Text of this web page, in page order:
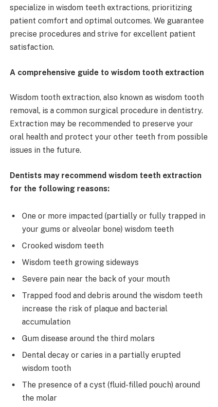
specialize in wisdom teeth extractions, prioritizing
patient comfort and optimal outcomes. We guarantee
precise procedures and strive for excellent patient
satisfaction.
A comprehensive guide to wisdom tooth extraction
Wisdom tooth extraction, also known as wisdom tooth
removal, is a common surgical procedure in dentistry.
Extraction may be recommended to preserve your
oral health and protect your other teeth from possible
issues in the future.
Dentists may recommend wisdom teeth extraction
for the following reasons:
One or more impacted (partially or fully trapped in
your gums or alveolar bone) wisdom teeth
Crooked wisdom teeth
Wisdom teeth growing sideways
Severe pain near the back of your mouth
Trapped food and debris around the wisdom teeth
increase the risk of plaque and bacterial
accumulation
Gum disease around the third molars
Dental decay or caries in a partially erupted
wisdom tooth
The presence of a cyst (fluid-filled pouch) around
the molar